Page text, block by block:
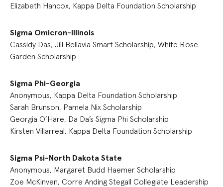
Elizabeth Hancox, Kappa Delta Foundation Scholarship
Sigma Omicron-Illinois
Cassidy Das, Jill Bellavia Smart Scholarship, White Rose
Garden Scholarship
Sigma Phi-Georgia
Anonymous, Kappa Delta Foundation Scholarship
Sarah Brunson, Pamela Nix Scholarship
Georgia O’Hare, Da Da’s Sigma Phi Scholarship
Kirsten Villarreal, Kappa Delta Foundation Scholarship
Sigma Psi-North Dakota State
Anonymous, Margaret Budd Haemer Scholarship
Zoe McKinven, Corre Anding Stegall Collegiate Leadership